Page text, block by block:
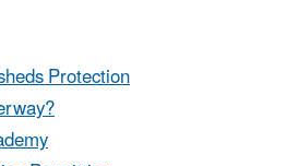
Protection